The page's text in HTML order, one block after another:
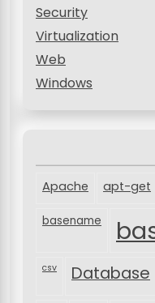
Security
Virtualization
Web
Windows
Apache apt-get
basename
csv Database